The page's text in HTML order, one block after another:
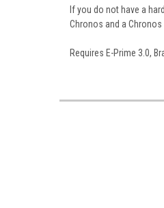
If you do not have a
Chronos and a
Requires E-Prime 3.0,